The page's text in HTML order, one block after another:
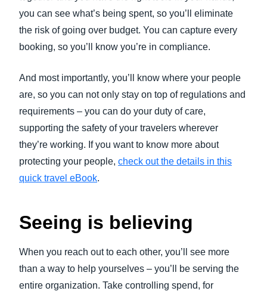
you can see what’s being spent, so you’ll eliminate
the risk of going over budget. You can capture every
booking, so you’ll know you’re in compliance.
And most importantly, you’ll know where your people
are, so you can not only stay on top of regulations and
requirements – you can do your duty of care,
supporting the safety of your travelers wherever
they’re working. If you want to know more about
protecting your people, check out the details in this
quick travel eBook.
Seeing is believing
When you reach out to each other, you’ll see more
than a way to help yourselves – you’ll be serving the
entire organization. Take controlling spend, for